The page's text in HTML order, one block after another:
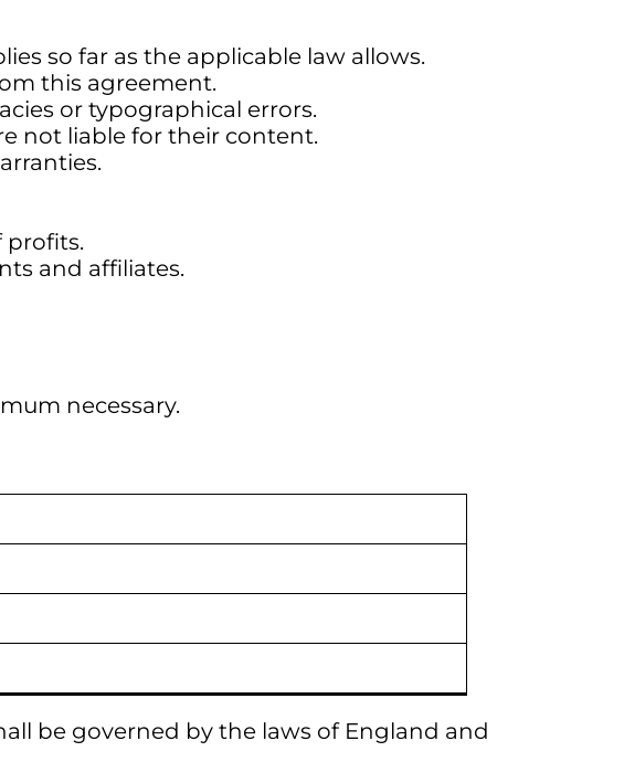
so far as the applicable law allows.
this agreement.
or typographical errors.
not liable for their content.
profits.
and affiliates.
necessary.
be governed by the laws of England and